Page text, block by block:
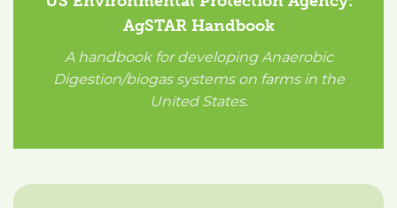
AgSTAR Handbook
A handbook for developing Anaerobic
Digestion/biogas systems on farms in the
United States.